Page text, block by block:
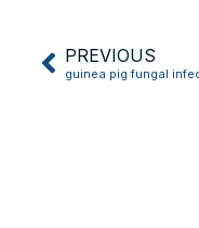
PREVIOUS
guinea pig fungal